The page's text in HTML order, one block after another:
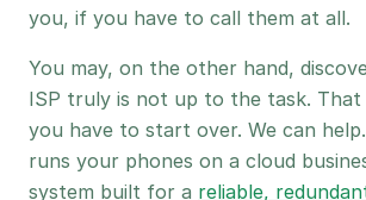
you, if you have to call them at all.
You may, on the other hand,
ISP truly is not up to the task. That
you have to start over. We can
runs your phones on a cloud
system built for a reliable,